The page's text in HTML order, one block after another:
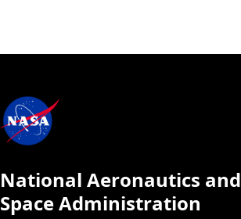
National Aeronautics and
Space Administration